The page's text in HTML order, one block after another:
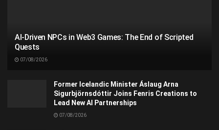
AI-Driven NPCs in Web3 Games: The End of Scripted
Quests
07/08/2026
Former Icelandic Minister Áslaug Arna
Sigurbjörnsdóttir Joins Fenris Creations to
Lead New AI Partnerships
07/08/2026